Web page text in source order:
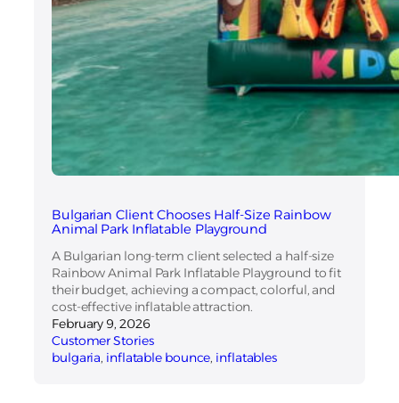
Bulgarian Client Chooses Half-Size Rainbow
Animal Park Inflatable Playground
A Bulgarian long-term client selected a half-size
Rainbow Animal Park Inflatable Playground to fit
their budget, achieving a compact, colorful, and
cost-effective inflatable attraction.
February 9, 2026
Customer Stories
bulgaria, inflatable bounce, inflatables